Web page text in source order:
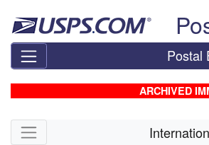
Postal
ARCHIVED
Skip side navigation